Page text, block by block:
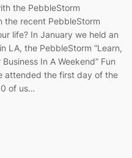
the PebbleStorm
the recent PebbleStorm
life? In January we held an
LA, the PebbleStorm “Learn,
In A Weekend” Fun
attended the first day of the
of us…